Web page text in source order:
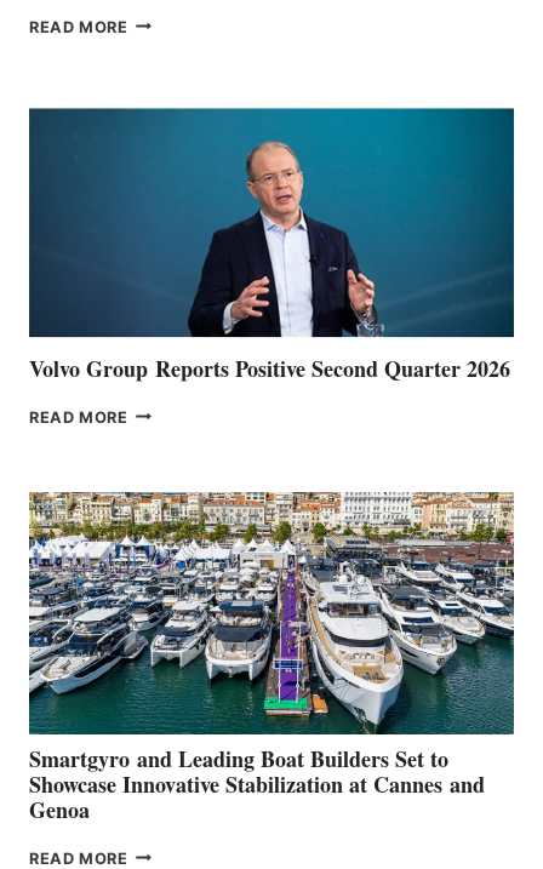
READ MORE THE
Volvo Group Reports Positive Second Quarter 2026
READ MORE VOLVO
QUARTER
2026
Smartgyro and Leading Boat Builders Set to
Showcase Innovative Stabilization at Cannes and
Genoa
READ MORE SMARTGYRO AND